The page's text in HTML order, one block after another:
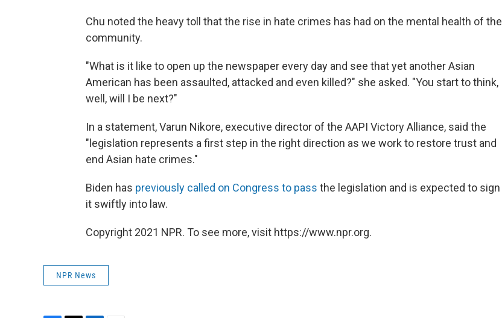
Chu noted the heavy toll that the rise in hate crimes has had on the mental health of the
community.
"What is it like to open up the newspaper every day and see that yet another Asian
American has been assaulted, attacked and even killed?" she asked. "You start to think,
well, will I be next?"
In a statement, Varun Nikore, executive director of the AAPI Victory Alliance, said the
"legislation represents a first step in the right direction as we work to restore trust and
end Asian hate crimes."
Biden has previously called on Congress to pass the legislation and is expected to sign
it swiftly into law.
Copyright 2021 NPR. To see more, visit https://www.npr.org.
NPR News